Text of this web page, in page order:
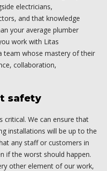
electricians,
and that knowledge
your average plumber
work with Litas
team whose mastery of their
collaboration,
safety
critical. We can ensure that
installations will be up to the
any staff or customers in
if the worst should happen.
other element of our work,